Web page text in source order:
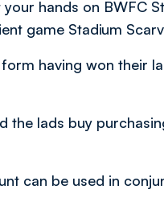
hands on BWFC
game Stadium
having won their
the lads buy
can be used in